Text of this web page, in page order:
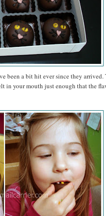
been a bit hit ever since they arrived.
in your mouth just enough that the